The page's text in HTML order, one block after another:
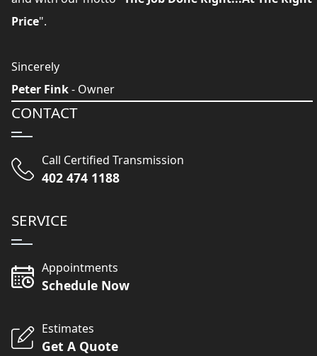
Price".
Sincerely
Peter Fink- Owner
CONTACT
Call Certified Transmission
402 474 1188
SERVICE
Appointments
Schedule Now
Estimates
Get A Quote